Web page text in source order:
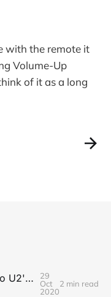
with the remote it
Volume-Up
of it as a long
Happy 20th Anniversary to U2's All That You Can't Leave Behind
29
Oct
2020
2 min read